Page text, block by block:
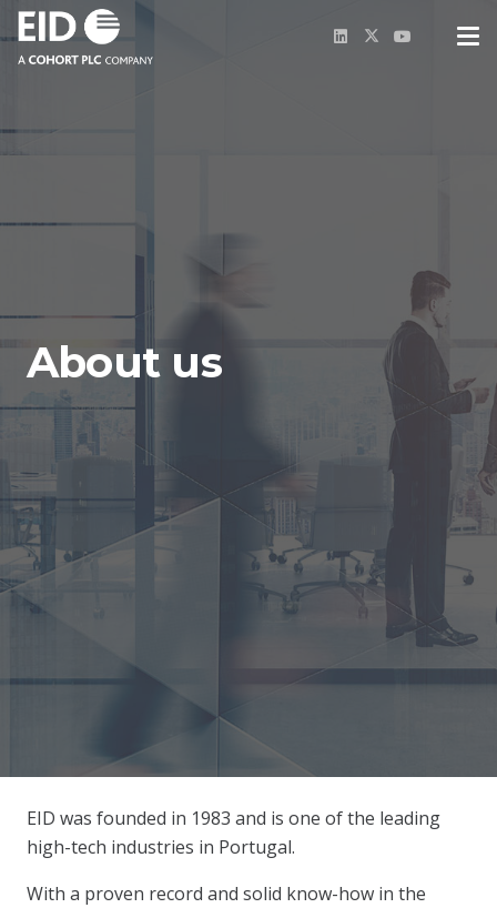
About us
EID was founded in 1983 and is one of the leading
high-tech industries in Portugal.
With a proven record and solid know-how in the